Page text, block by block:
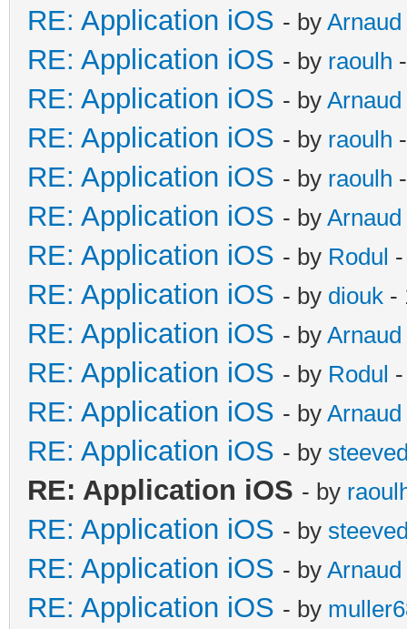
RE: Application iOS - by Arnaud
RE: Application iOS - by raoulh
RE: Application iOS - by Arnaud
RE: Application iOS - by raoulh
RE: Application iOS - by raoulh
RE: Application iOS - by Arnaud
RE: Application iOS - by Rodul
RE: Application iOS - by diouk -
RE: Application iOS - by Arnaud
RE: Application iOS - by Rodul
RE: Application iOS - by Arnaud
RE: Application iOS - by
RE: Application iOS - by
RE: Application iOS - by
RE: Application iOS - by Arnaud
RE: Application iOS - by